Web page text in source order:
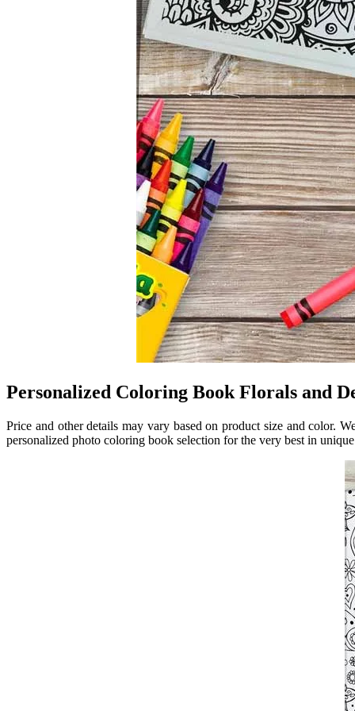
Personalized Coloring Book Florals and
Price and other details may vary based on product size and color.
personalized photo coloring book selection for the very best in